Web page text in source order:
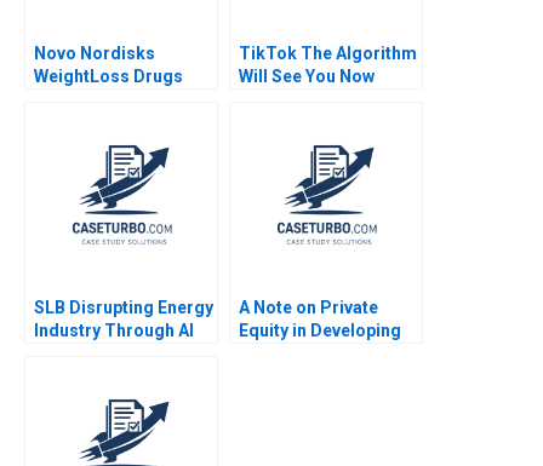
Novo Nordisks
WeightLoss Drugs
Tom Quinn John
Schultz 2024
TikTok The Algorithm
Will See You Now
SLB Disrupting Energy
Industry Through AI
A Note on Private
Equity in Developing